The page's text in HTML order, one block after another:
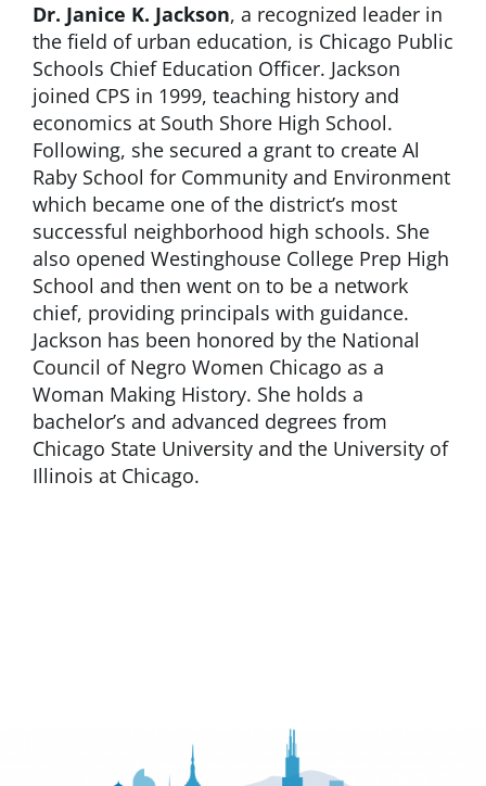
Dr. Janice K. Jackson, a recognized leader in
the field of urban education, is Chicago Public
Schools Chief Education Officer. Jackson
joined CPS in 1999, teaching history and
economics at South Shore High School.
Following, she secured a grant to create Al
Raby School for Community and Environment
which became one of the district’s most
successful neighborhood high schools. She
also opened Westinghouse College Prep High
School and then went on to be a network
chief, providing principals with guidance.
Jackson has been honored by the National
Council of Negro Women Chicago as a
Woman Making History. She holds a
bachelor’s and advanced degrees from
Chicago State University and the University of
Illinois at Chicago.